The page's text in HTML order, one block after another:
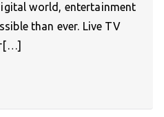
world, entertainment
than ever. Live TV